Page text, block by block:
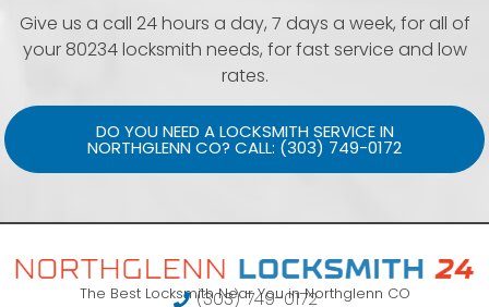
Give us a call 24 hours a day, 7 days a week, for all of
your 80234 locksmith needs, for fast service and low
rates.
DO YOU NEED A LOCKSMITH SERVICE IN
NORTHGLENN CO? CALL: (303) 749-0172
The Best Locksmith Near You in Northglenn CO
(303) 749-0172